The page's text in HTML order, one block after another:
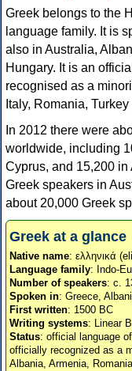
Greek belongs to the
language family. It is
also in Australia,
Hungary. It is an
recognised as a
Italy, Romania,
In 2012 there were
worldwide, including
Cyprus, and 15,200
Greek speakers in
about 20,000 Greek
Greek at a glance
Native name: ελληνικά
Language family: Indo-
Number of speakers: c.
Spoken in: Greece,
First written: 1500 BC
Writing systems: Linear
Status: official language
officially recognized as a
Albania, Armenia,